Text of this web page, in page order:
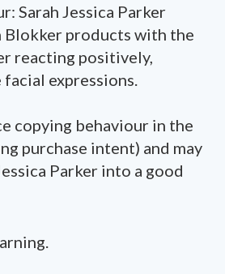
Sarah Jessica Parker
Blokker products with the
reacting positively,
expressions.
copying behaviour in the
purchase intent) and may
Parker into a good